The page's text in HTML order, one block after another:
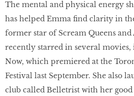
The mental and physical energy
has helped Emma find clarity in
former star of Scream Queens
recently starred in several
Now, which premiered at the
Festival last September. She also
club called Belletrist with her